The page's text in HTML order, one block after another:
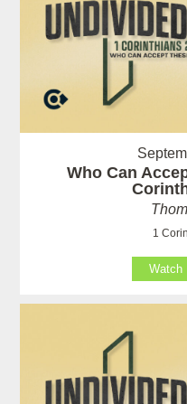
Who Can
1
Watch